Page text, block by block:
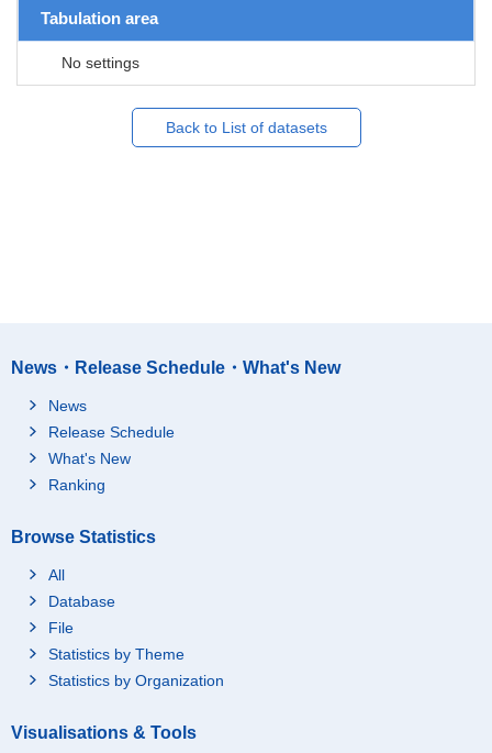
Tabulation area
No settings
Back to List of datasets
News・Release Schedule・What's New
News
Release Schedule
What's New
Ranking
Browse Statistics
All
Database
File
Statistics by Theme
Statistics by Organization
Visualisations & Tools